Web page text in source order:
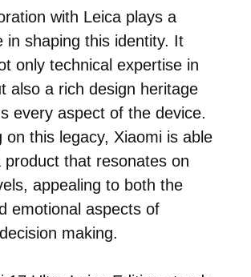
with Leica plays a
in shaping this identity. It
only technical expertise in
also a rich design heritage
every aspect of the device.
on this legacy, Xiaomi is able
product that resonates on
appealing to both the
emotional aspects of
making.